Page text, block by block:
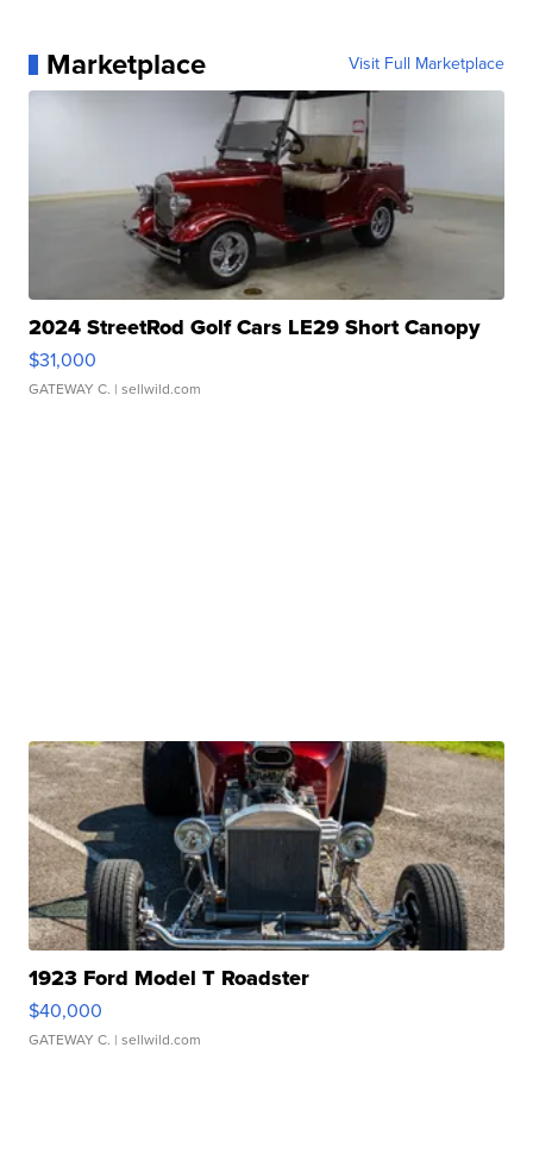
Marketplace Visit Full Marketplace
2024 StreetRod Golf Cars LE29 Short Canopy
$31,000
GATEWAY C. | sellwild.com
1923 Ford Model T Roadster
$40,000
GATEWAY C. | sellwild.com